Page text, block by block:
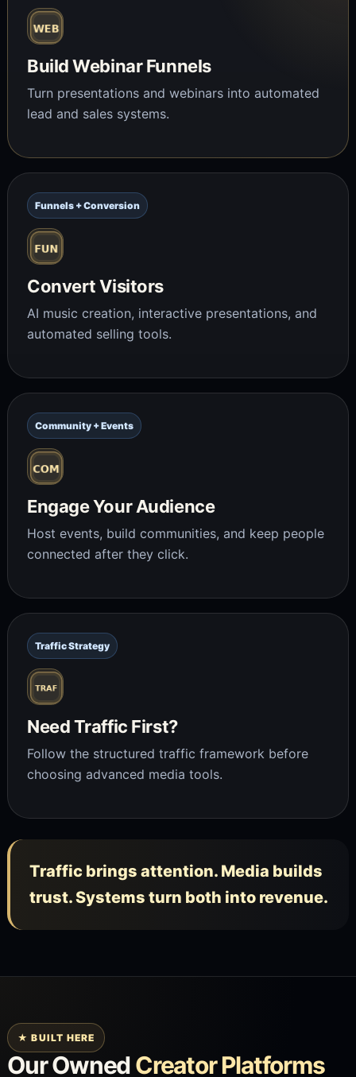
Build Webinar Funnels
Turn presentations and webinars into automated
lead and sales systems.
Funnels + Conversion
Convert Visitors
AI music creation, interactive presentations, and
automated selling tools.
Community + Events
Engage Your Audience
Host events, build communities, and keep people
connected after they click.
Traffic Strategy
Need Traffic First?
Follow the structured traffic framework before
choosing advanced media tools.
Traffic brings attention. Media builds
trust. Systems turn both into revenue.
★ BUILT HERE
Our OwnedCreator Platforms